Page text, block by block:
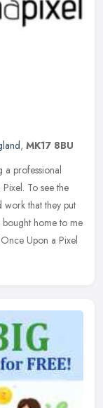
, MK17 8BU
a professional
To see the
work that they put
home to me
Upon a Pixel